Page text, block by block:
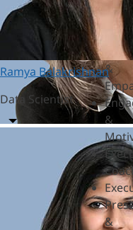
&
&
&
Ramya Balakrishnan
Data Scientist